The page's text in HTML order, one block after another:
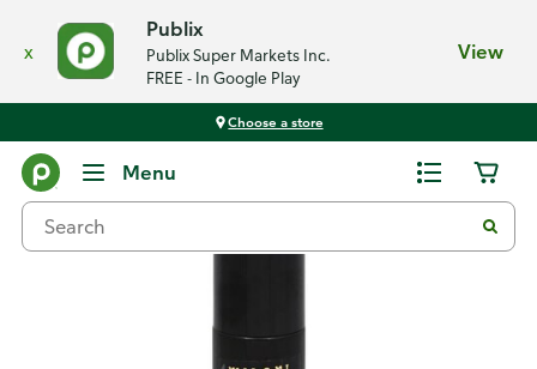
x
Publix
Publix Super Markets Inc.
FREE - In Google Play
View
Choose a store
Menu